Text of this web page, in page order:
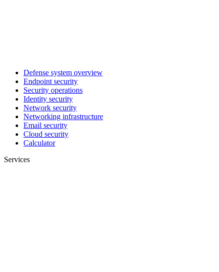
Defense system overview
Endpoint security
Security operations
Identity security
Network security
Networking infrastructure
Email security
Cloud security
Calculator
Services